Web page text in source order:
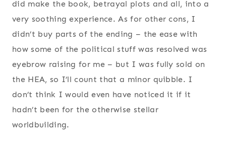
did make the book, betrayal plots and all, into a
very soothing experience. As for other cons, I
didn’t buy parts of the ending – the ease with
how some of the political stuff was resolved was
eyebrow raising for me – but I was fully sold on
the HEA, so I’ll count that a minor quibble. I
don’t think I would even have noticed it if it
hadn’t been for the otherwise stellar
worldbuilding.